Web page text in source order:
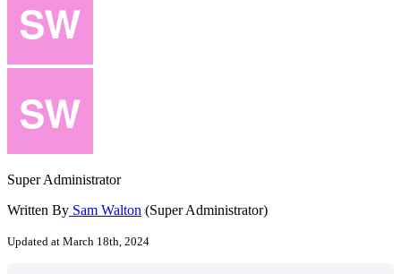
Super Administrator
Written By Sam Walton (Super Administrator)
Updated at March 18th, 2024